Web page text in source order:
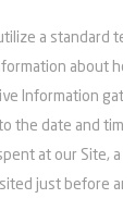
a standard
about
Information
the date and
at our Site,
just before